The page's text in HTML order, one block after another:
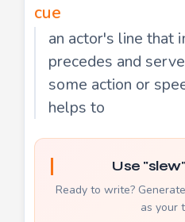
cue
an actor's line that
precedes and
some action or
helps to
Use
Ready to write?
as your